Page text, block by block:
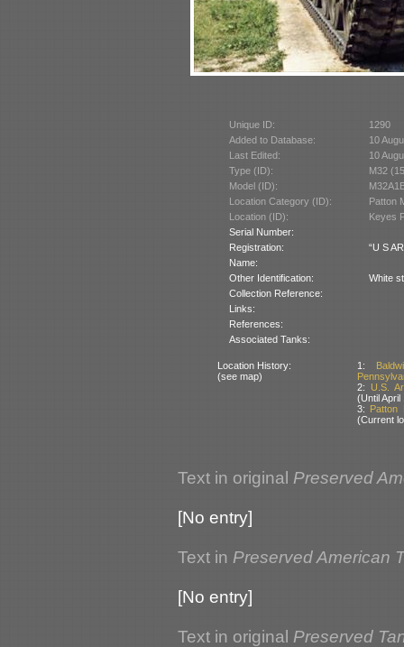
Unique ID:
1290
Added to Database:
10
Last Edited:
10
Type (ID):
M32
Model (ID):
Location Category (ID):
Patton
Location (ID):
Keyes
Serial Number:
Registration:
“U S
Name:
Other Identification:
White
Collection Reference:
Links:
References:
Associated Tanks:
Location History:
(see map)
1:
2: U.S.
(Until April
3: Patton
(Current
Text in original Preserved
[No entry]
Text in Preserved American
[No entry]
Text in original Preserved